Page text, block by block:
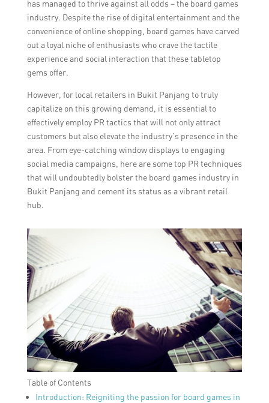
has managed to thrive against all odds – the board games
industry. Despite the rise of digital entertainment and the
convenience of online shopping, board games have carved
out a loyal niche of enthusiasts who crave the tactile
experience and social interaction that these tabletop
gems offer.
However, for local retailers in Bukit Panjang to truly
capitalize on this growing demand, it is essential to
effectively employ PR tactics that will not only attract
customers but also elevate the industry’s presence in the
area. From eye-catching window displays to engaging
social media campaigns, here are some top PR techniques
that will undoubtedly bolster the board games industry in
Bukit Panjang and cement its status as a vibrant retail
hub.
Table of Contents
Introduction: Reigniting the passion for board games in